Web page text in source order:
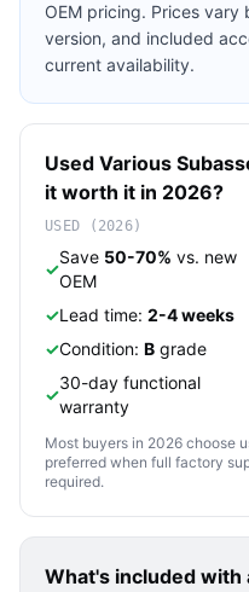
OEM pricing. Prices
version, and included
current availability.
Used Various
it worth it in 2026?
USED (2026)
✓
Save 50-70% vs. new
OEM
✓Lead time: 2-4 weeks
✓Condition: B grade
✓
30-day functional
warranty
Most buyers in 2026 choose
preferred when full factory
required.
What's included with